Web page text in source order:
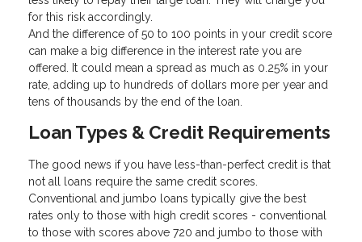
for this risk accordingly.
And the difference of 50 to 100 points in your credit score
can make a big difference in the interest rate you are
offered. It could mean a spread as much as 0.25% in your
rate, adding up to hundreds of dollars more per year and
tens of thousands by the end of the loan.
Loan Types & Credit Requirements
The good news if you have less-than-perfect credit is that
not all loans require the same credit scores.
Conventional and jumbo loans typically give the best
rates only to those with high credit scores - conventional
to those with scores above 720 and jumbo to those with